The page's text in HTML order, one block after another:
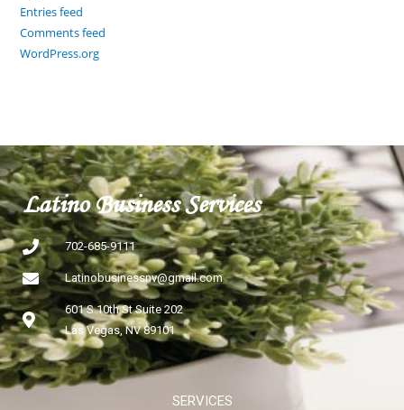
Entries feed
Comments feed
WordPress.org
Latino Business Services
702-685-9111
Latinobusinessnv@gmail.com
601 S 10th St Suite 202
Las Vegas, NV 89101
SERVICES